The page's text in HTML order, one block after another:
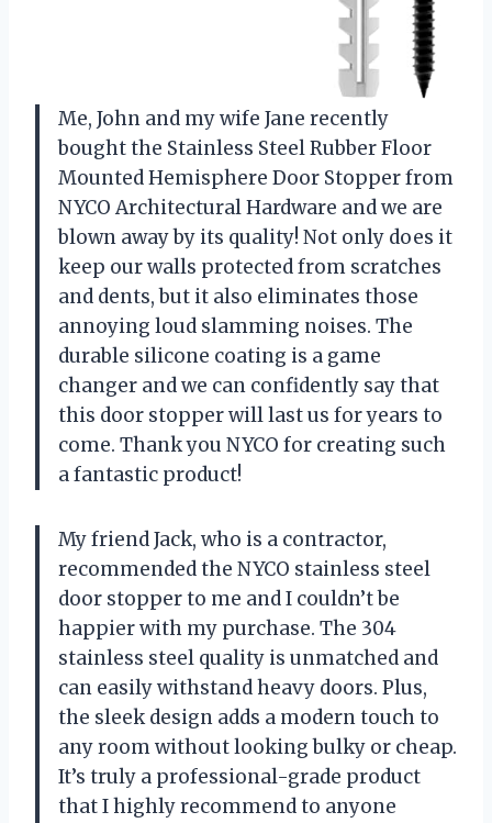
Me, John and my wife Jane recently
bought the Stainless Steel Rubber Floor
Mounted Hemisphere Door Stopper from
NYCO Architectural Hardware and we are
blown away by its quality! Not only does it
keep our walls protected from scratches
and dents, but it also eliminates those
annoying loud slamming noises. The
durable silicone coating is a game
changer and we can confidently say that
this door stopper will last us for years to
come. Thank you NYCO for creating such
a fantastic product!
My friend Jack, who is a contractor,
recommended the NYCO stainless steel
door stopper to me and I couldn’t be
happier with my purchase. The 304
stainless steel quality is unmatched and
can easily withstand heavy doors. Plus,
the sleek design adds a modern touch to
any room without looking bulky or cheap.
It’s truly a professional-grade product
that I highly recommend to anyone